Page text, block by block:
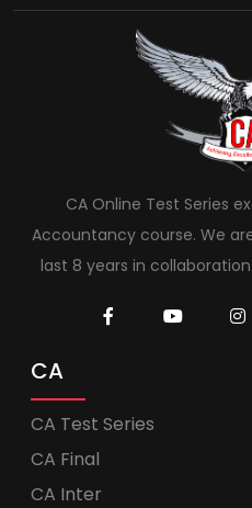
CA Online Test Series
Accountancy course. We
last 8 years in
CA
CA Test Series
CA Final
CA Inter